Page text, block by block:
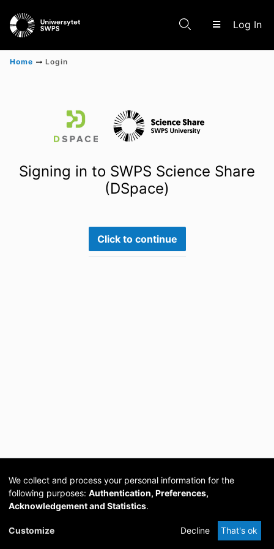
Log In
Scientific research results
Home Login
Signing in to SWPS Science Share
(DSpace)
Click to continue
Cookie
DSpace
provided by PCG
Academia
We collect and process your personal information for the
following purposes: Authentication, Preferences,
Acknowledgement and Statistics.
Customize Decline That's ok